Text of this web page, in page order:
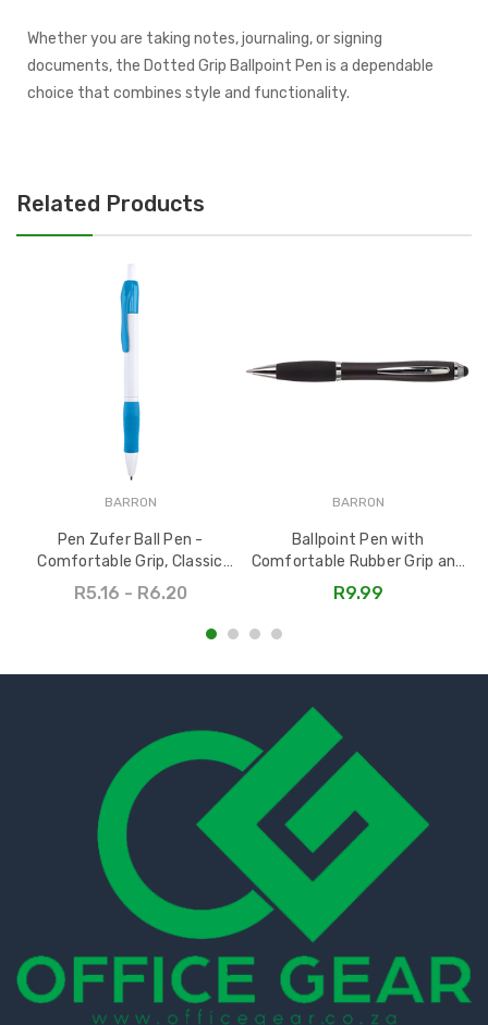
Whether you are taking notes, journaling, or signing
documents, the Dotted Grip Ballpoint Pen is a dependable
choice that combines style and functionality.
Related Products
BARRON
Pen Zufer Ball Pen -
Comfortable Grip, Classic
Design, Multiple Colors
R5.16 - R6.20
BARRON
Ballpoint Pen with
Comfortable Rubber Grip and
Capacitive Stylus
R9.99